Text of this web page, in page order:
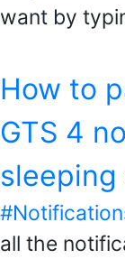
want by
How to
GTS 4
all the